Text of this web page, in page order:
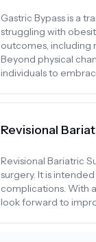
Gastric Bypass is a
struggling with
outcomes, including
Beyond physical
individuals to
Revisional
Revisional Bariatric
surgery. It is
complications. With
look forward to